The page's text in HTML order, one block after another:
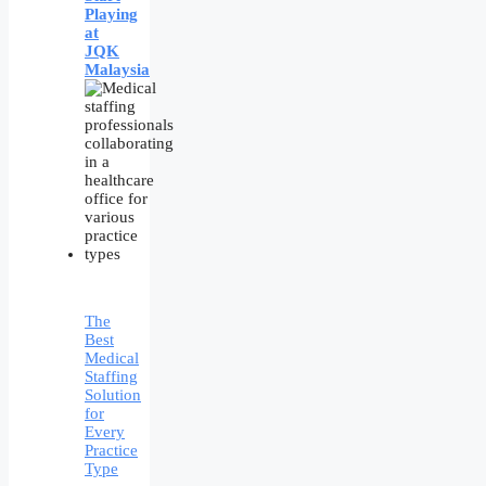
Playing
at
JQK
Malaysia
The
Best
Medical
Staffing
Solution
for
Every
Practice
Type